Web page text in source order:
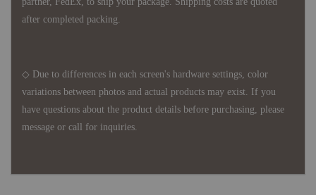
after completed packing.
◇ Due to differences in each screen's hardware settings, color
variations between photos and actual products may exist. If you
have questions about the product details before purchasing, please
message or call for inquiries.